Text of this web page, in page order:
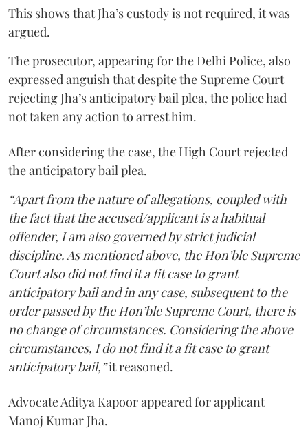
This shows that Jha’s custody is not required, it was
argued.
The prosecutor, appearing for the Delhi Police, also
expressed anguish that despite the Supreme Court
rejecting Jha’s anticipatory bail plea, the police had
not taken any action to arrest him.
After considering the case, the High Court rejected
the anticipatory bail plea.
“Apart from the nature of allegations, coupled with
the fact that the accused/applicant is a habitual
offender, I am also governed by strict judicial
discipline. As mentioned above, the Hon’ble Supreme
Court also did not find it a fit case to grant
anticipatory bail and in any case, subsequent to the
order passed by the Hon’ble Supreme Court, there is
no change of circumstances. Considering the above
circumstances, I do not find it a fit case to grant
anticipatory bail,”it reasoned.
Advocate Aditya Kapoor appeared for applicant
Manoj Kumar Jha.